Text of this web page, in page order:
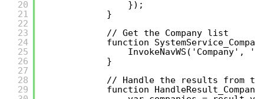
20
21
22
23
24
25
26
27
28
29
});
}
// Get the Company list
function
InvokeNavWS('Company',
}
// Handle the results from
function